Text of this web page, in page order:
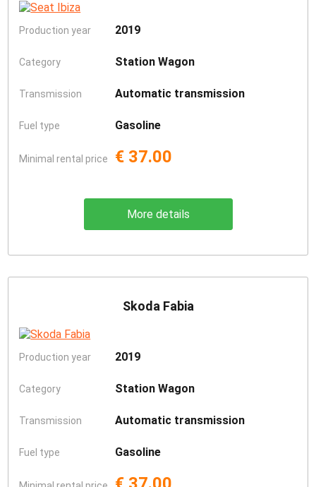
Production year 2019
Category Station Wagon
Transmission Automatic transmission
Fuel type Gasoline
Minimal rental price € 37.00
More details
Skoda Fabia
Production year 2019
Category Station Wagon
Transmission Automatic transmission
Fuel type Gasoline